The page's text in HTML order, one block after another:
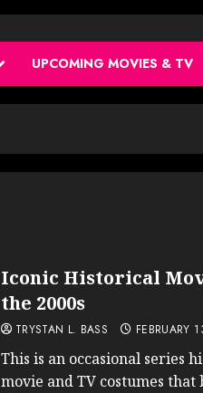
UPCOMING MOVIES & TV
Iconic Historical
the 2000s
TRYSTAN L. BASS FEBRUARY
This is an occasional series
movie and TV costumes